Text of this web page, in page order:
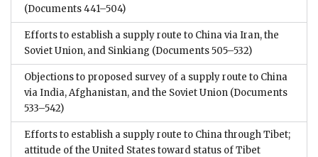
(Documents 441–504)
Efforts to establish a supply route to China via Iran, the
Soviet Union, and Sinkiang (Documents 505–532)
Objections to proposed survey of a supply route to China
via India, Afghanistan, and the Soviet Union (Documents
533–542)
Efforts to establish a supply route to China through Tibet;
attitude of the United States toward status of Tibet